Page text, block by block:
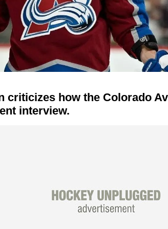
criticizes how the Colorado
interview.